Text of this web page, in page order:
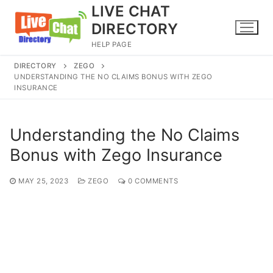
content
LIVE CHAT
DIRECTORY
HELP PAGE
DIRECTORY
ZEGO
UNDERSTANDING THE NO CLAIMS BONUS WITH ZEGO
INSURANCE
Understanding the No Claims
Bonus with Zego Insurance
MAY 25, 2023 ZEGO 0 COMMENTS